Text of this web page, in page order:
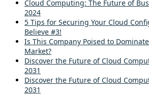
Cloud Computing: The Future of
2024
5 Tips for Securing Your Cloud
Believe #3!
Is This Company Poised to
Market?
Discover the Future of Cloud
2031
Discover the Future of Cloud
2031